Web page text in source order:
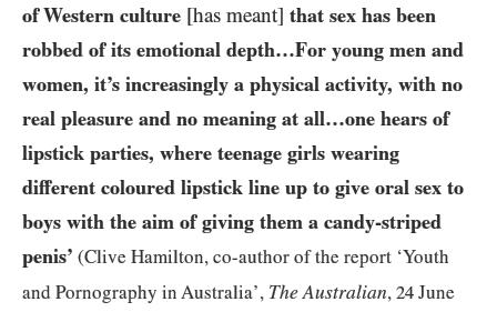
of Western culture [has meant] that sex has been
robbed of its emotional depth…For young men and
women, it’s increasingly a physical activity, with no
real pleasure and no meaning at all…one hears of
lipstick parties, where teenage girls wearing
different coloured lipstick line up to give oral sex to
boys with the aim of giving them a candy-striped
penis’ (Clive Hamilton, co-author of the report ‘Youth
and Pornography in Australia’, The Australian, 24 June